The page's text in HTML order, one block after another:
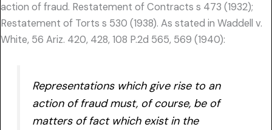
action of fraud. Restatement of Contracts s 473 (1932);
Restatement of Torts s 530 (1938). As stated in Waddell v.
White, 56 Ariz. 420, 428, 108 P.2d 565, 569 (1940):
Representations which give rise to an
action of fraud must, of course, be of
matters of fact which exist in the